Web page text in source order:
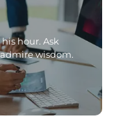
hour. Ask
wisdom.